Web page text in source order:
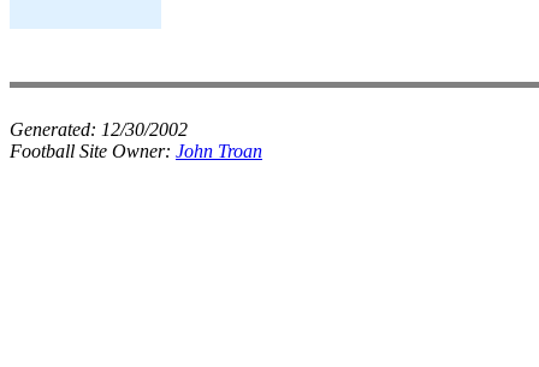
Generated: 12/30/2002
Football Site Owner: John Troan